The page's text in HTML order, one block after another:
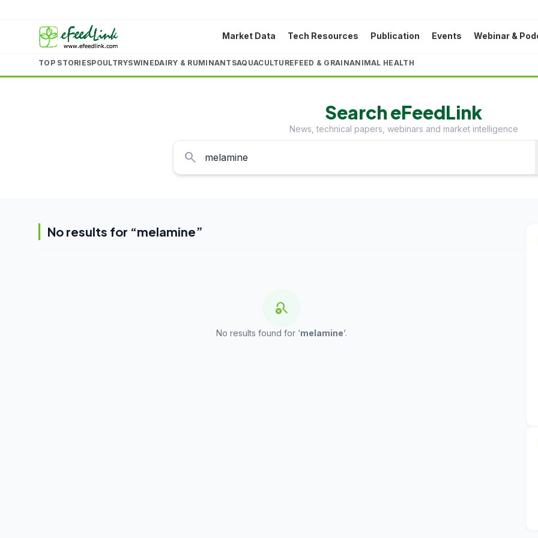
Market Data Tech Resources Publication Events Webinar &
TOP STORIESPOULTRYSWINEDAIRY & RUMINANTSAQUACULTUREFEED & GRAINANIMAL HEALTH
Search eFeedLink
News, technical papers, webinars and market intelligence
search
No results for “melamine”
search_off
No results found for ‘melamine’.